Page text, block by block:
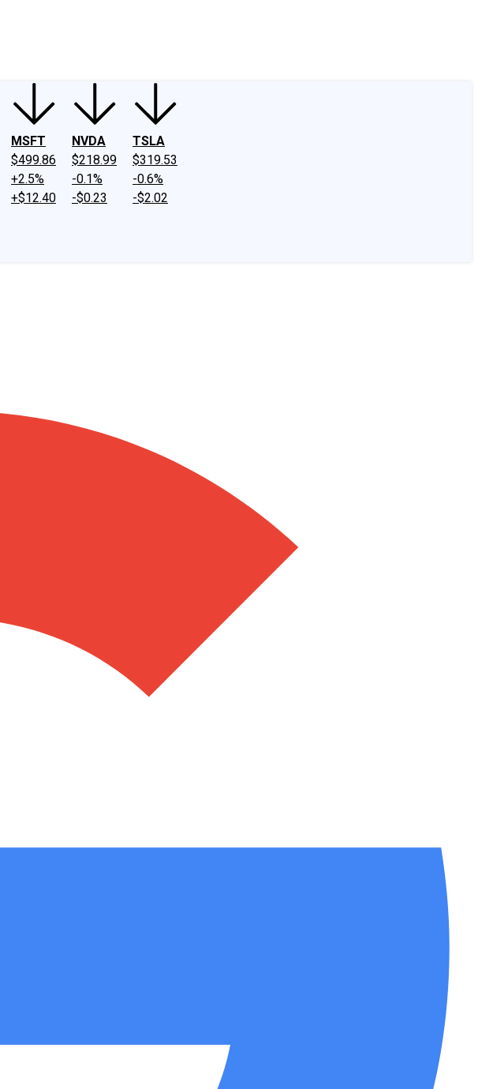
MSFT
$499.86
+2.5%
+$12.40
NVDA
$218.99
-0.1%
-$0.23
TSLA
$319.53
-0.6%
-$2.02